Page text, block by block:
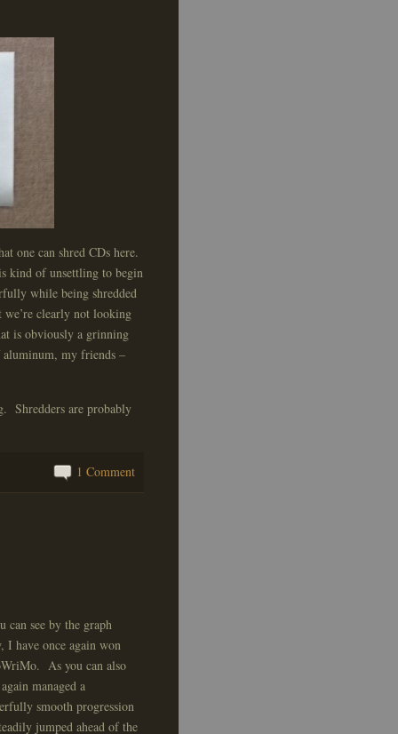
one can shred CDs here.
kind of unsettling to begin
while being shredded
clearly not looking
is obviously a grinning
aluminum, my friends –
Shredders are probably
1 Comment
can see by the graph
I have once again won
As you can also
managed a
smooth progression
jumped ahead of the